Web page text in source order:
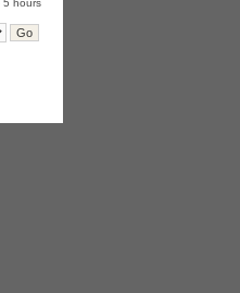
5 hours